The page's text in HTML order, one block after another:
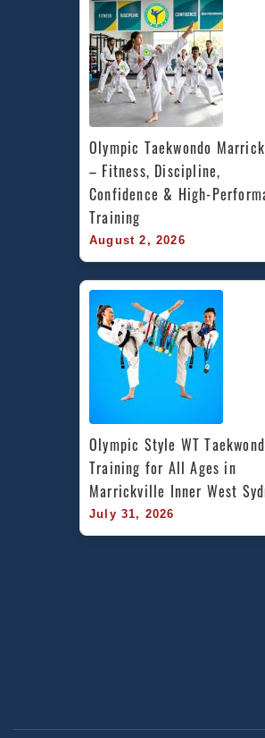
Olympic Taekwondo
– Fitness, Discipline,
Confidence & High-
Training
August 2, 2026
Olympic Style WT
Training for All Ages in
Marrickville Inner West
July 31, 2026